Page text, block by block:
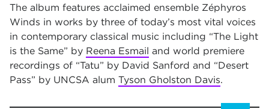
The album features acclaimed ensemble Zéphyros
Winds in works by three of today’s most vital voices
in contemporary classical music including “The Light
is the Same” by Reena Esmail and world premiere
recordings of “Tatu” by David Sanford and “Desert
Pass” by UNCSA alum Tyson Gholston Davis.